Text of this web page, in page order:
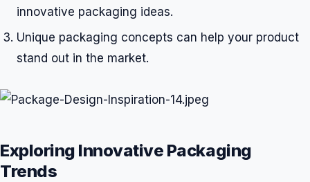
innovative packaging ideas.
Unique packaging concepts can help your product
stand out in the market.
Exploring Innovative Packaging
Trends